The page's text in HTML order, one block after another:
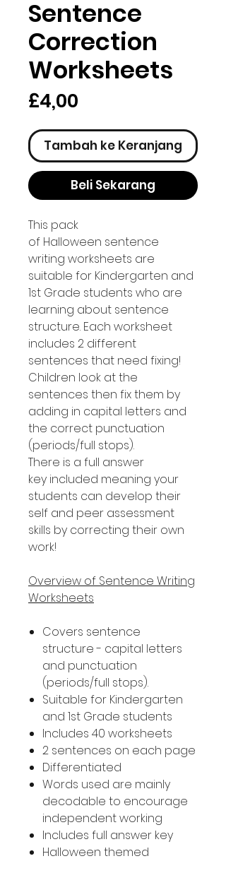
Sentence
Correction
Worksheets
£4,00
Tambah ke Keranjang
Beli Sekarang
This pack
of Halloween sentence
writing worksheets are
suitable for Kindergarten and
1st Grade students who are
learning about sentence
structure. Each worksheet
includes 2 different
sentences that need fixing!
Children look at the
sentences then fix them by
adding in capital letters and
the correct punctuation
(periods/full stops).
There is a full answer
key included meaning your
students can develop their
self and peer assessment
skills by correcting their own
work!
Overview of Sentence Writing
Worksheets
Covers sentence
structure - capital letters
and punctuation
(periods/full stops).
Suitable for Kindergarten
and 1st Grade students
Includes 40 worksheets
2 sentences on each page
Differentiated
Words used are mainly
decodable to encourage
independent working
Includes full answer key
Halloween themed